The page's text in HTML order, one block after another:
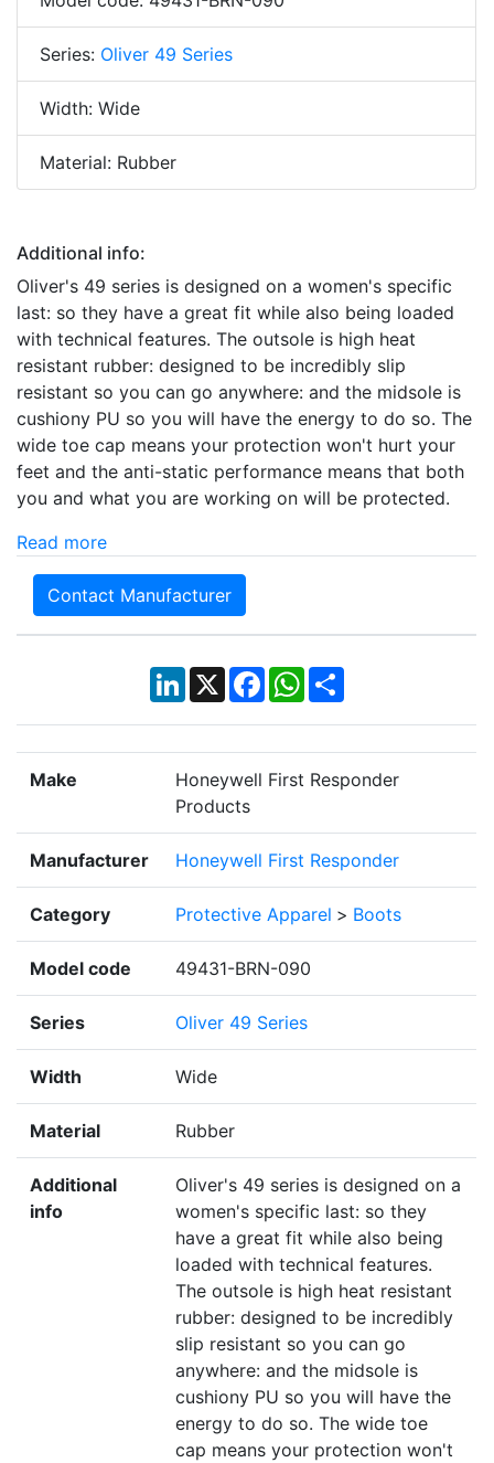
Series: Oliver 49 Series
Width: Wide
Material: Rubber
Additional info:
Oliver's 49 series is designed on a women's specific
last: so they have a great fit while also being loaded
with technical features. The outsole is high heat
resistant rubber: designed to be incredibly slip
resistant so you can go anywhere: and the midsole is
cushiony PU so you will have the energy to do so. The
wide toe cap means your protection won't hurt your
feet and the anti-static performance means that both
you and what you are working on will be protected.
Read more
Contact Manufacturer
LinkedIn
X Facebook
WhatsApp
Share
Make
Honeywell First Responder
Products
Manufacturer Honeywell First Responder
Category Protective Apparel > Boots
Model code 49431-BRN-090
Series Oliver 49 Series
Width Wide
Material Rubber
Additional
info
Oliver's 49 series is designed on a
women's specific last: so they
have a great fit while also being
loaded with technical features.
The outsole is high heat resistant
rubber: designed to be incredibly
slip resistant so you can go
anywhere: and the midsole is
cushiony PU so you will have the
energy to do so. The wide toe
cap means your protection won't